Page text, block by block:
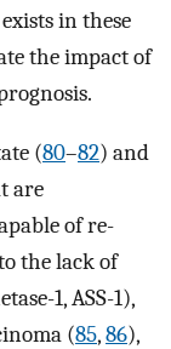
in these
the impact of
(80–82) and
are
of re-
the lack of
1, ASS-1),
(85,86),